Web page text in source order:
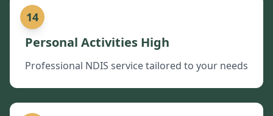
14
Personal Activities High
Professional NDIS service tailored to your needs